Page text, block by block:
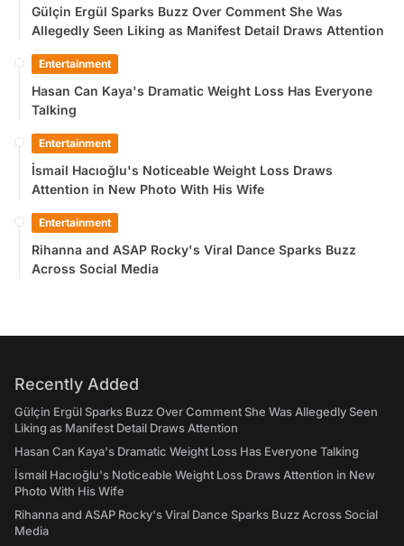
Gülçin Ergül Sparks Buzz Over Comment She Was
Allegedly Seen Liking as Manifest Detail Draws Attention
Entertainment
Hasan Can Kaya's Dramatic Weight Loss Has Everyone
Talking
Entertainment
İsmail Hacıoğlu's Noticeable Weight Loss Draws
Attention in New Photo With His Wife
Entertainment
Rihanna and ASAP Rocky's Viral Dance Sparks Buzz
Across Social Media
Recently Added
Gülçin Ergül Sparks Buzz Over Comment She Was Allegedly Seen
Liking as Manifest Detail Draws Attention
Hasan Can Kaya's Dramatic Weight Loss Has Everyone Talking
İsmail Hacıoğlu's Noticeable Weight Loss Draws Attention in New
Photo With His Wife
Rihanna and ASAP Rocky's Viral Dance Sparks Buzz Across Social
Media